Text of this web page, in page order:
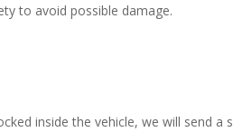
to avoid possible damage.
inside the vehicle, we will send